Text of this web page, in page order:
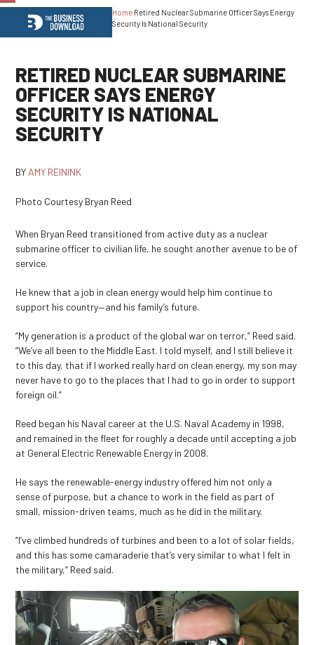
Open
mobile
menu
Close
mobile
menu
Home Retired Nuclear Submarine Officer Says Energy
Security Is National Security
RETIRED NUCLEAR SUBMARINE
OFFICER SAYS ENERGY
SECURITY IS NATIONAL
SECURITY
BY AMY REININK
Photo Courtesy Bryan Reed
When Bryan Reed transitioned from active duty as a nuclear
submarine officer to civilian life, he sought another avenue to be of
service.
He knew that a job in clean energy would help him continue to
support his country—and his family’s future.
“My generation is a product of the global war on terror,” Reed said.
“We’ve all been to the Middle East. I told myself, and I still believe it
to this day, that if I worked really hard on clean energy, my son may
never have to go to the places that I had to go in order to support
foreign oil.”
Reed began his Naval career at the U.S. Naval Academy in 1998,
and remained in the fleet for roughly a decade until accepting a job
at General Electric Renewable Energy in 2008.
He says the renewable-energy industry offered him not only a
sense of purpose, but a chance to work in the field as part of
small, mission-driven teams, much as he did in the military.
“I’ve climbed hundreds of turbines and been to a lot of solar fields,
and this has some camaraderie that’s very similar to what I felt in
the military,” Reed said.